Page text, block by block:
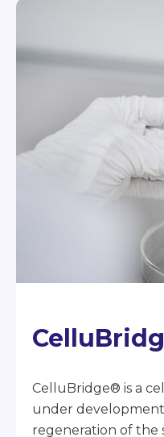
CelluBridge® is a
under
regeneration of the